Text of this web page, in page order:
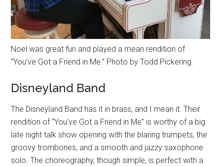
Noel was great fun and played a mean rendition of
“You've Got a Friend in Me.” Photo by Todd Pickering.
Disneyland Band
The Disneyland Band has it in brass, and I mean it. Their
rendition of “You've Got a Friend in Me” is worthy of a big
late night talk show opening with the blaring trumpets, the
groovy trombones, and a smooth and jazzy saxophone
solo. The choreography, though simple, is perfect with a